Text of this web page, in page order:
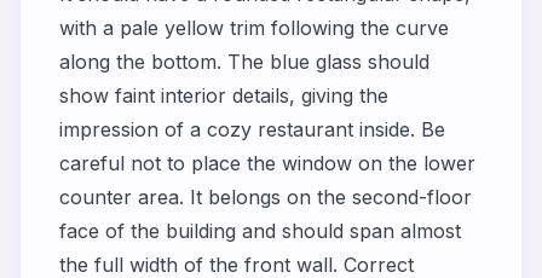
with a pale yellow trim following the curve
along the bottom. The blue glass should
show faint interior details, giving the
impression of a cozy restaurant inside. Be
careful not to place the window on the lower
counter area. It belongs on the second-floor
face of the building and should span almost
the full width of the front wall. Correct